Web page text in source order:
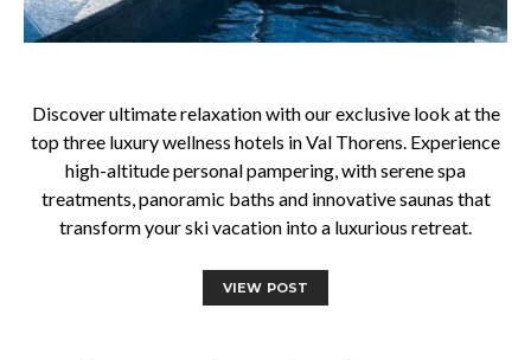
Discover ultimate relaxation with our exclusive look at the
top three luxury wellness hotels in Val Thorens. Experience
high-altitude personal pampering, with serene spa
treatments, panoramic baths and innovative saunas that
transform your ski vacation into a luxurious retreat.
VIEW POST